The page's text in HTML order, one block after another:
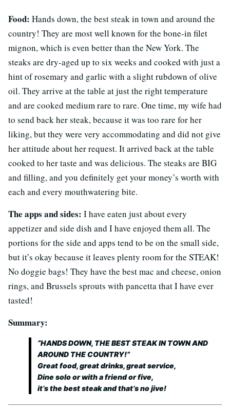
Food: Hands down, the best steak in town and around the
country! They are most well known for the bone-in filet
mignon, which is even better than the New York. The
steaks are dry-aged up to six weeks and cooked with just a
hint of rosemary and garlic with a slight rubdown of olive
oil. They arrive at the table at just the right temperature
and are cooked medium rare to rare. One time, my wife had
to send back her steak, because it was too rare for her
liking, but they were very accommodating and did not give
her attitude about her request. It arrived back at the table
cooked to her taste and was delicious. The steaks are BIG
and filling, and you definitely get your money’s worth with
each and every mouthwatering bite.
The apps and sides: I have eaten just about every
appetizer and side dish and I have enjoyed them all. The
portions for the side and apps tend to be on the small side,
but it’s okay because it leaves plenty room for the STEAK!
No doggie bags! They have the best mac and cheese, onion
rings, and Brussels sprouts with pancetta that I have ever
tasted!
Summary:
“HANDS DOWN, THE BEST STEAK IN TOWN AND
AROUND THE COUNTRY!”
Great food, great drinks, great service,
Dine solo or with a friend or five,
it’s the best steak and that’s no jive!